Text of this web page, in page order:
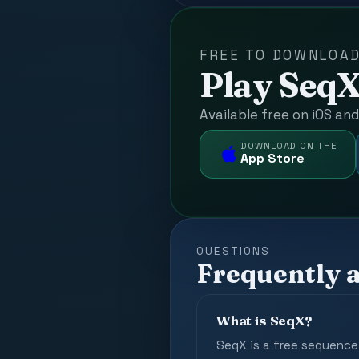
FREE TO
Play
Available free on iOS
DOWNLOAD ON THE
App Store
QUESTIONS
Frequently
What is SeqX?
SeqX is a free